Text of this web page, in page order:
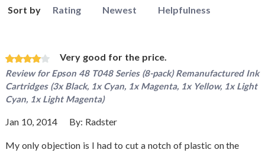
Sort by Rating Newest Helpfulness
Very good for the price.
Review forEpson 48 T048 Series (8-pack) Remanufactured Ink
Cartridges (3x Black, 1x Cyan, 1x Magenta, 1x Yellow, 1x Light
Cyan, 1x Light Magenta)
Jan 10, 2014 By: Radster
My only objection is I had to cut a notch of plastic on the